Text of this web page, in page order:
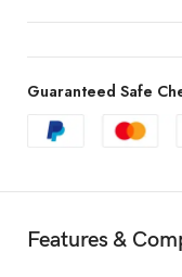
Guaranteed Safe
Features &